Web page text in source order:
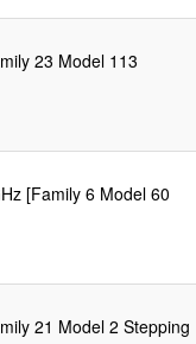
23 Model 113
[Family 6 Model 60
21 Model 2 Stepping